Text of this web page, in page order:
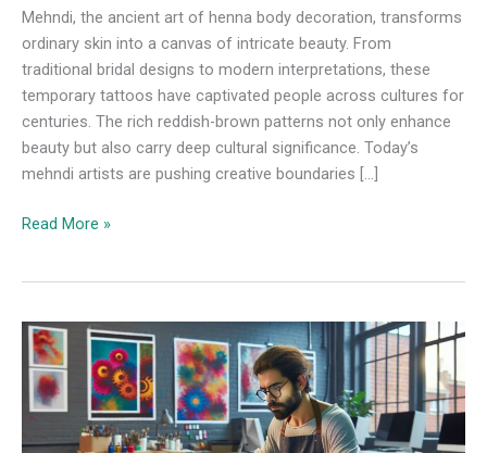
Mehndi, the ancient art of henna body decoration, transforms
ordinary skin into a canvas of intricate beauty. From
traditional bridal designs to modern interpretations, these
temporary tattoos have captivated people across cultures for
centuries. The rich reddish-brown patterns not only enhance
beauty but also carry deep cultural significance. Today’s
mehndi artists are pushing creative boundaries […]
Read More »
Unlocking
Creativity:
The
Art